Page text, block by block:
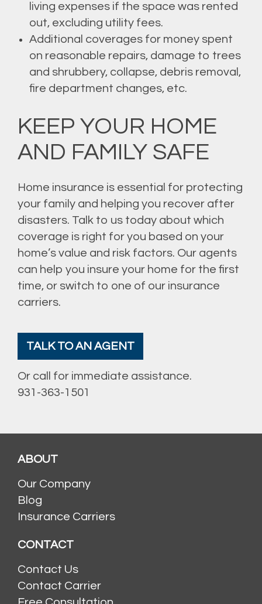
living expenses if the space was rented
out, excluding utility fees.
Additional coverages for money spent
on reasonable repairs, damage to trees
and shrubbery, collapse, debris removal,
fire department changes, etc.
KEEP YOUR HOME
AND FAMILY SAFE
Home insurance is essential for protecting
your family and helping you recover after
disasters. Talk to us today about which
coverage is right for you based on your
home’s value and risk factors. Our agents
can help you insure your home for the first
time, or switch to one of our insurance
carriers.
TALK TO AN AGENT
Or call for immediate assistance.
931-363-1501
ABOUT
Our Company
Blog
Insurance Carriers
CONTACT
Contact Us
Contact Carrier